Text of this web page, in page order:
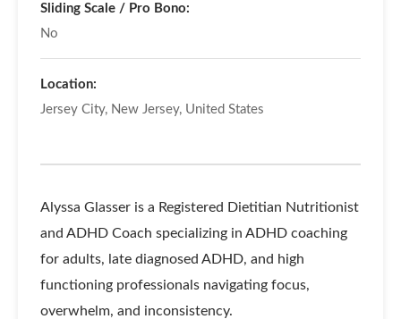
Sliding Scale / Pro Bono:
No
Location:
Jersey City, New Jersey, United States
Alyssa Glasser is a Registered Dietitian Nutritionist
and ADHD Coach specializing in ADHD coaching
for adults, late diagnosed ADHD, and high
functioning professionals navigating focus,
overwhelm, and inconsistency.